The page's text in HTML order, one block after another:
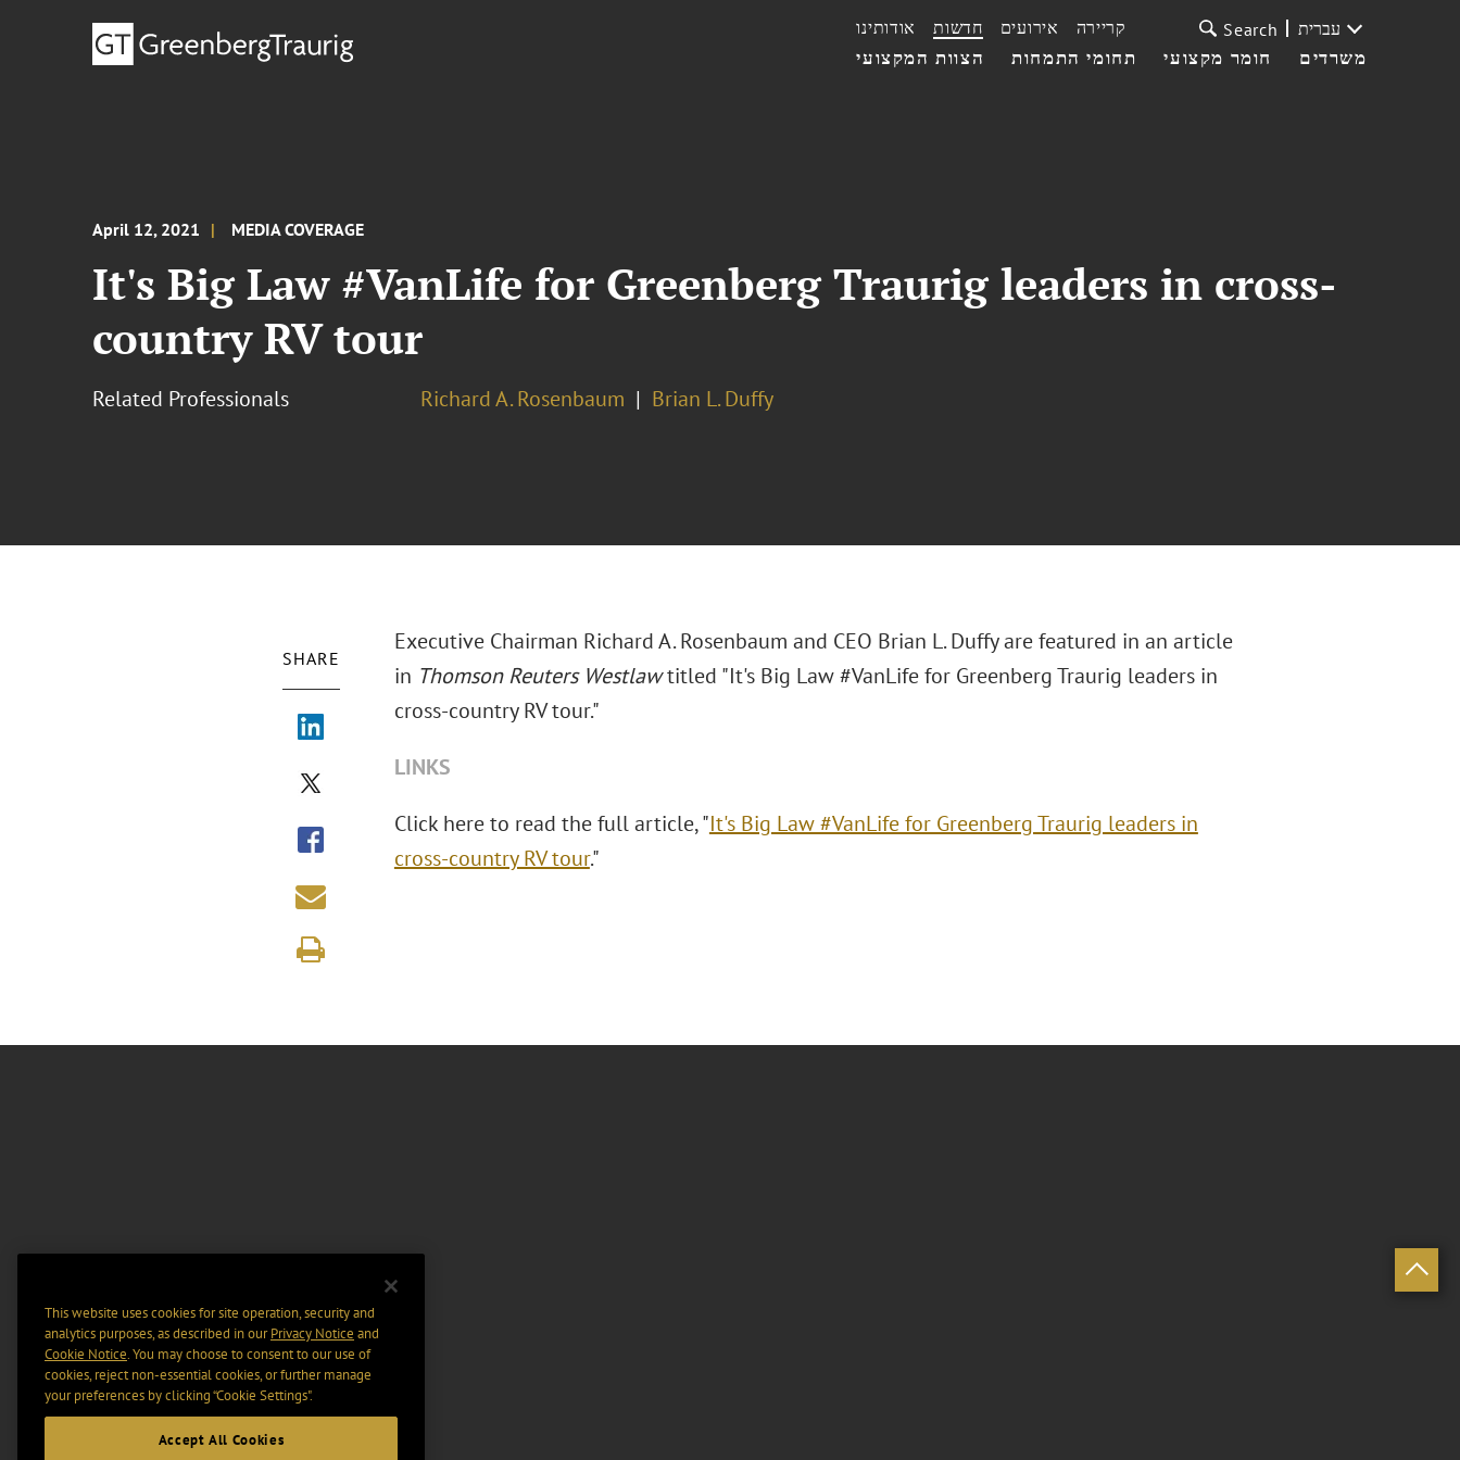
הצוות המקצועי תחומי התמחות חומר מקצועי משרדים
אודותינו חדשות אירועים קריירה Search עברית
April 12, 2021 MEDIA COVERAGE
It's Big Law #VanLife for Greenberg Traurig leaders in cross-
country RV tour
Related Professionals Richard A. Rosenbaum Brian L. Duffy
SHARE
Executive Chairman Richard A. Rosenbaum and CEO Brian L. Duffy are featured in an article
in Thomson Reuters Westlawtitled "It's Big Law #VanLife for Greenberg Traurig leaders in
cross-country RV tour."
LINKS
Click here to read the full article, "It's Big Law #VanLife for Greenberg Traurig leaders in
cross-country RV tour."
This website uses cookies for site operation, security and
analytics purposes, as described in ourPrivacy Notice and
Cookie Notice. You may choose to consent to our use of
cookies, reject non-essential cookies, or further manage
your preferences by clicking “Cookie Settings".
Accept All Cookies